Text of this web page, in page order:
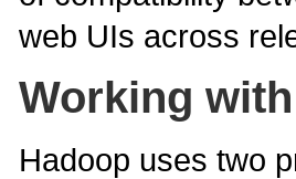
web UIs across
Working
Hadoop uses two